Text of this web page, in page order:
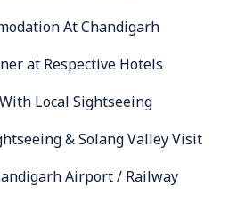
At Chandigarh
at Respective Hotels
Local Sightseeing
& Solang Valley Visit
Airport / Railway